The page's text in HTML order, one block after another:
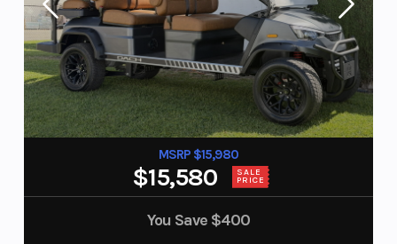
MSRP $15,980
$15,580 SALE
PRICE
You Save $400